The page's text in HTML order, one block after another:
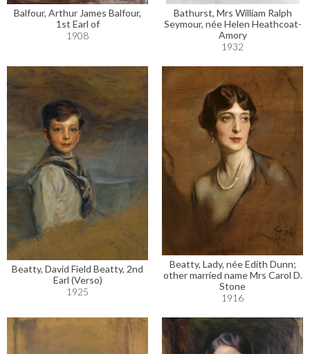
Balfour, Arthur James Balfour,
1st Earl of
1908
Bathurst, Mrs William Ralph
Seymour, née Helen Heathcoat-
Amory
1932
Beatty, David Field Beatty, 2nd
Earl (Verso)
1925
Beatty, Lady, née Edith Dunn;
other married name Mrs Carol D.
Stone
1916